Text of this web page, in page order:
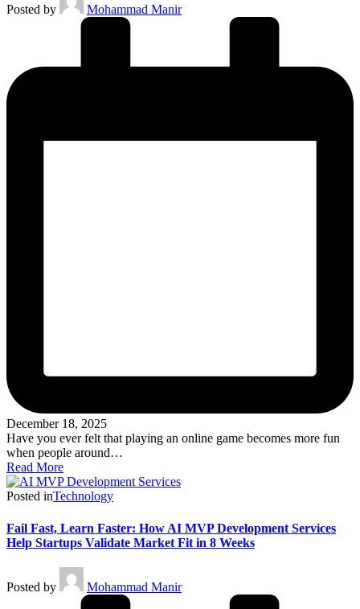
Posted by Mohammad Manir
December 18, 2025
Have you ever felt that playing an online game becomes more fun
when people around…
Read More
Posted inTechnology
Fail Fast, Learn Faster: How AI MVP Development Services
Help Startups Validate Market Fit in 8 Weeks
Posted by Mohammad Manir